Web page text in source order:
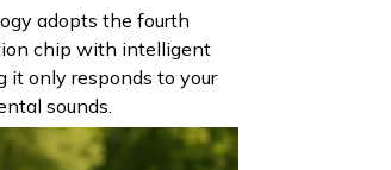
adopts the fourth
chip with intelligent
it only responds to your
sounds.